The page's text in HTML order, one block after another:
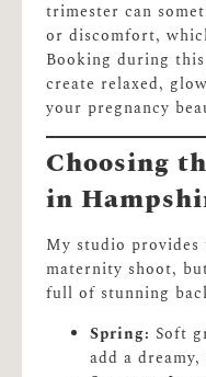
trimester can
or discomfort,
Booking during
create relaxed,
your pregnancy
Choosing
in
My studio
maternity shoot,
full of stunning
Spring: Soft
add a